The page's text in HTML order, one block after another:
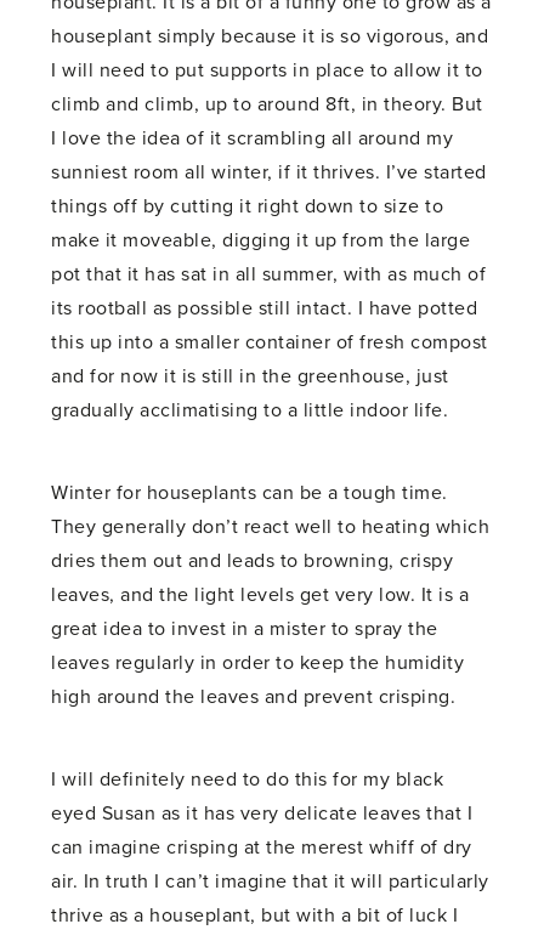
houseplant simply because it is so vigorous, and
I will need to put supports in place to allow it to
climb and climb, up to around 8ft, in theory. But
I love the idea of it scrambling all around my
sunniest room all winter, if it thrives. I’ve started
things off by cutting it right down to size to
make it moveable, digging it up from the large
pot that it has sat in all summer, with as much of
its rootball as possible still intact. I have potted
this up into a smaller container of fresh compost
and for now it is still in the greenhouse, just
gradually acclimatising to a little indoor life.
Winter for houseplants can be a tough time.
They generally don’t react well to heating which
dries them out and leads to browning, crispy
leaves, and the light levels get very low. It is a
great idea to invest in a mister to spray the
leaves regularly in order to keep the humidity
high around the leaves and prevent crisping.
I will definitely need to do this for my black
eyed Susan as it has very delicate leaves that I
can imagine crisping at the merest whiff of dry
air. In truth I can’t imagine that it will particularly
thrive as a houseplant, but with a bit of luck I